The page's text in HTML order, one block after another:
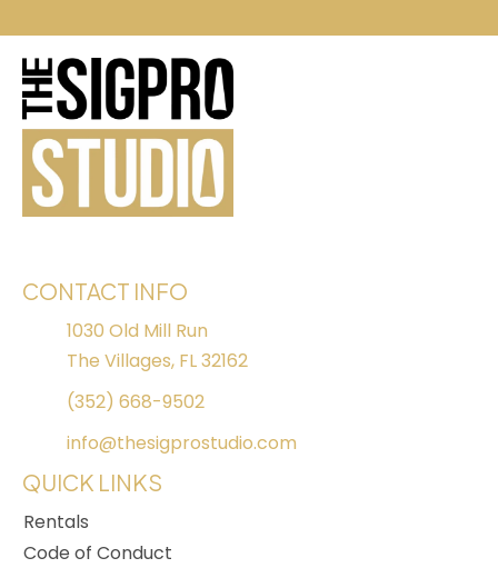
CONTACT INFO
1030 Old Mill Run
The Villages, FL 32162
(352) 668-9502
info@thesigprostudio.com
QUICK LINKS
Rentals
Code of Conduct